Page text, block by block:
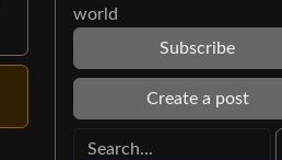
world
Subscribe
Create a post